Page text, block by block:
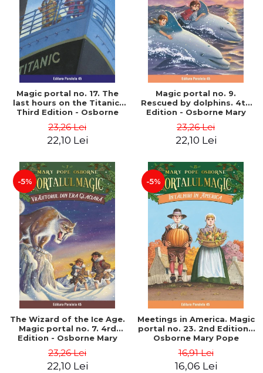
Magic portal no. 17. The
last hours on the Titanic.
Third Edition - Osborne
23,26 Lei
22,10 Lei
Magic portal no. 9.
Rescued by dolphins. 4th
Edition - Osborne Mary
23,26 Lei
22,10 Lei
-5%
The Wizard of the Ice Age.
Magic portal no. 7. 4rd
Edition - Osborne Mary
23,26 Lei
22,10 Lei
-5%
Meetings in America. Magic
portal no. 23. 2nd Edition -
Osborne Mary Pope
16,91 Lei
16,06 Lei